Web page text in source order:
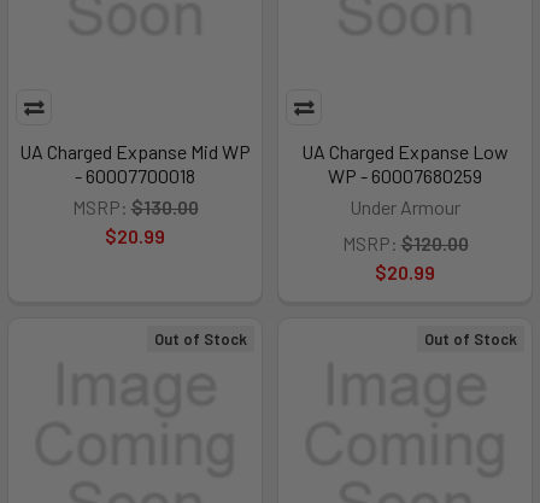
UA Charged Expanse Mid WP
- 60007700018
MSRP: $130.00
$20.99
UA Charged Expanse Low
WP - 60007680259
Under Armour
MSRP: $120.00
$20.99
Out of Stock Out of Stock